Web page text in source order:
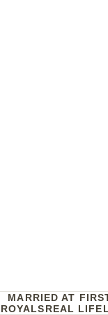
MARRIED AT
ROYALSREAL LIFE